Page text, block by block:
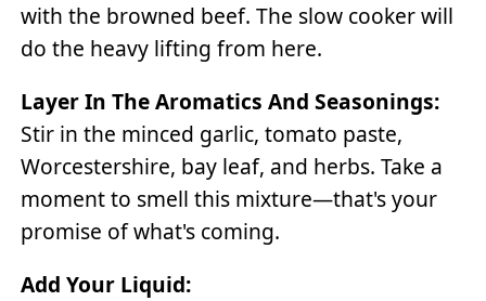
with the browned beef. The slow cooker will
do the heavy lifting from here.
Layer In The Aromatics And Seasonings:
Stir in the minced garlic, tomato paste,
Worcestershire, bay leaf, and herbs. Take a
moment to smell this mixture—that's your
promise of what's coming.
Add Your Liquid: